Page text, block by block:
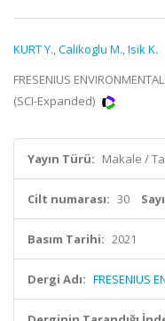
KURT Y.,Calikoglu M.,Isik K.
FRESENIUS
(SCI-Expanded)
Yayın Türü: Makale /
Cilt numarası: 30
Basım Tarihi: 2021
Dergi Adı: FRESENIUS